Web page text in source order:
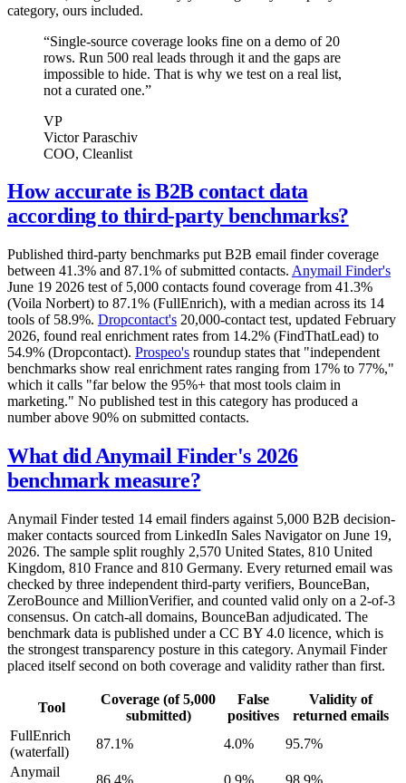
category, ours included.
“Single-source coverage looks fine on a demo of 20
rows. Run 500 real leads through it and the gaps are
impossible to hide. That is why we test on a real list,
not a curated one.”
VP
Victor Paraschiv
COO, Cleanlist
How accurate is B2B contact data
according to third-party benchmarks?
Published third-party benchmarks put B2B email finder coverage
between 41.3% and 87.1% of submitted contacts. Anymail Finder's
June 19 2026 test of 5,000 contacts found coverage from 41.3%
(Voila Norbert) to 87.1% (FullEnrich), with a median across its 14
tools of 58.9%. Dropcontact's 20,000-contact test, updated February
2026, found real enrichment rates from 14.2% (FindThatLead) to
54.9% (Dropcontact). Prospeo's roundup states that "independent
benchmarks show real enrichment rates ranging from 17% to 77%,"
which it calls "far below the 95%+ that most tools claim in
marketing." No published test in this category has produced a
number above 90% on submitted contacts.
What did Anymail Finder's 2026
benchmark measure?
Anymail Finder tested 14 email finders against 5,000 B2B decision-
maker contacts sourced from LinkedIn Sales Navigator on June 19,
2026. The sample split roughly 2,570 United States, 810 United
Kingdom, 810 France and 810 Germany. Every returned email was
checked by three independent third-party verifiers, BounceBan,
ZeroBounce and MillionVerifier, and counted valid only on a 2-of-3
consensus. On catch-all domains, BounceBan adjudicated. The
benchmark data is published under a CC BY 4.0 licence, which is
the strongest transparency posture in this category. Anymail Finder
placed itself second on both coverage and validity rather than first.
Tool
Coverage (of 5,000
submitted)
False
positives
Validity of
returned emails
FullEnrich
(waterfall)
87.1% 4.0%
95.7%
Anymail